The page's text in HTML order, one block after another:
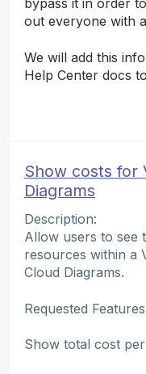
bypass it in order
out everyone with
We will add this
Help Center docs
Show costs for
Diagrams
Description:
Allow users to see
resources within a
Cloud Diagrams.
Requested
Show total cost